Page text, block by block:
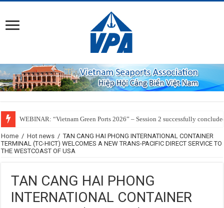
WEBINAR: “Vietnam Green Ports 2026” – Session 2 successfully
Home / Hot news / TAN CANG HAI PHONG INTERNATIONAL CONTAINER
TERMINAL (TC-HICT) WELCOMES A NEW TRANS-PACIFIC DIRECT SERVICE TO
THE WESTCOAST OF USA
TAN CANG HAI PHONG
INTERNATIONAL CONTAINER